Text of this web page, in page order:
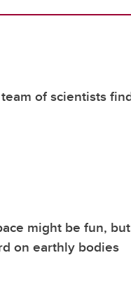
of scientists
might be fun,
on earthly bodies